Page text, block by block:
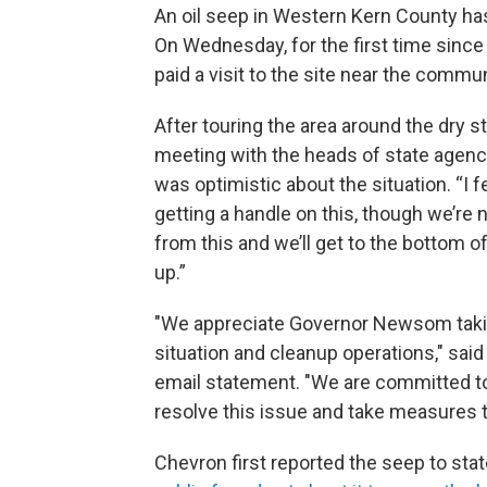
An oil seep in Western Kern County
On Wednesday, for the first time
paid a visit to the site near the
After touring the area around the dry
meeting with the heads of state
was optimistic about the situation. “I
getting a handle on this, though we’re
from this and we’ll get to the bottom
up.”
"We appreciate Governor Newsom
situation and cleanup operations,"
email statement. "We are committed
resolve this issue and take
Chevron first reported the seep to